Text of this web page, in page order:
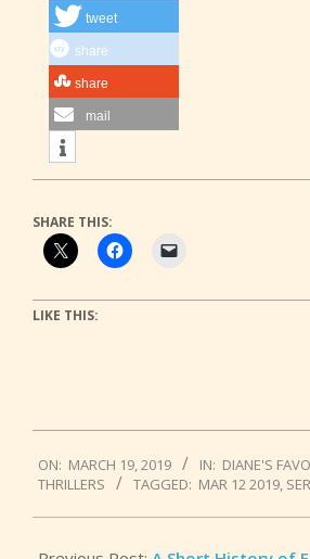
tweet
share
share
mail
SHARE THIS:
LIKE THIS:
03-
19
ON: MARCH 19, 2019 IN: DIANE'S
THRILLERS
TAGGED: MAR 12 2019,